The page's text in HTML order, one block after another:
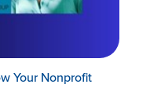
Your Nonprofit